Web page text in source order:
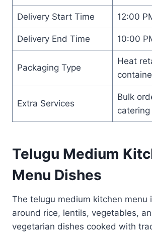
Delivery Start Time 12:00
Delivery End Time 10:00
Packaging Type
Heat
Extra Services
Bulk
catering
Telugu Medium
Menu Dishes
The telugu medium kitchen menu
around rice, lentils, vegetables,
vegetarian dishes cooked with